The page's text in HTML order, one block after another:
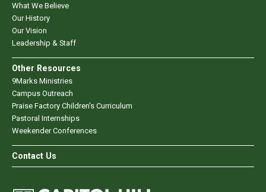
What We Believe
Our History
Our Vision
Leadership & Staff
Other Resources
9Marks Ministries
Campus Outreach
Praise Factory Children's Curriculum
Pastoral Internships
Weekender Conferences
Contact Us